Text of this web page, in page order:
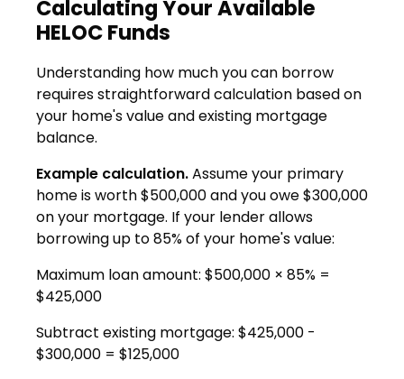
Calculating Your Available
HELOC Funds
Understanding how much you can borrow
requires straightforward calculation based on
your home's value and existing mortgage
balance.
Example calculation.Assume your primary
home is worth $500,000 and you owe $300,000
on your mortgage. If your lender allows
borrowing up to 85% of your home's value:
Maximum loan amount: $500,000 × 85% =
$425,000
Subtract existing mortgage: $425,000 -
$300,000 = $125,000